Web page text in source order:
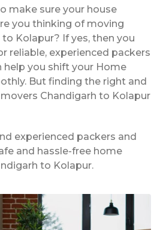
make sure your house
you thinking of moving
Kolapur? If yes, then you
reliable, experienced packers
help you shift your Home
But finding the right and
Chandigarh to Kolapur
experienced packers and
and hassle-free home
to Kolapur.